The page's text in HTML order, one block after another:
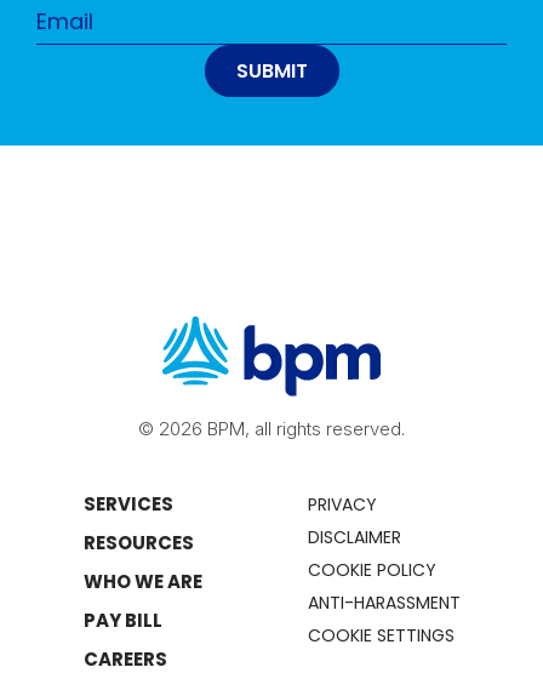
© 2026 BPM, all rights reserved.
SERVICES
RESOURCES
WHO WE ARE
PAY BILL
CAREERS
PRIVACY
DISCLAIMER
COOKIE POLICY
ANTI-HARASSMENT
COOKIE SETTINGS